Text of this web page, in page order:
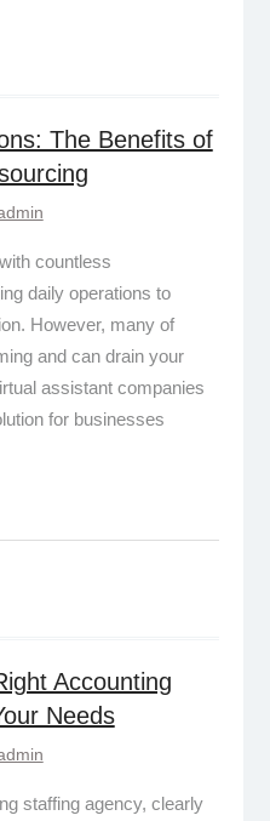
The Benefits of
countless
daily operations to
However, many of
and can drain your
assistant companies
for businesses
Accounting
Needs
staffing agency, clearly